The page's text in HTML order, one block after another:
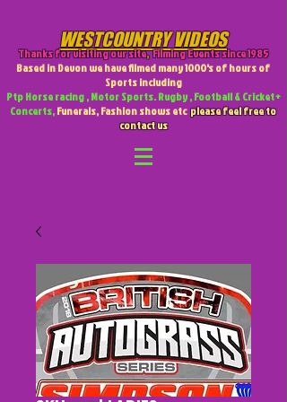
WESTCOUNTRY VIDEOS
Thanks for visiting our site,Filming Events since 1985
Based in Devon we have filmed many 1000's of hours of
Sports including
Ptp Horse racing , Motor Sports. Rugby , Football & Cricket +
Concerts,Funerals, Fashion shows etcplease feel free to
contact us